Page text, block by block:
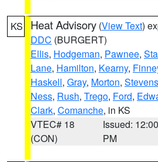
KS Heat Advisory (View Text)
DDC (BURGERT)
Ellis, Hodgeman, Pawnee,
Lane, Hamilton, Kearny,
Haskell, Gray, Morton, Stevens
Ness, Rush, Trego, Ford,
Clark, Comanche, in KS
VTEC# 18
(CON)
Issued: 12:00
PM